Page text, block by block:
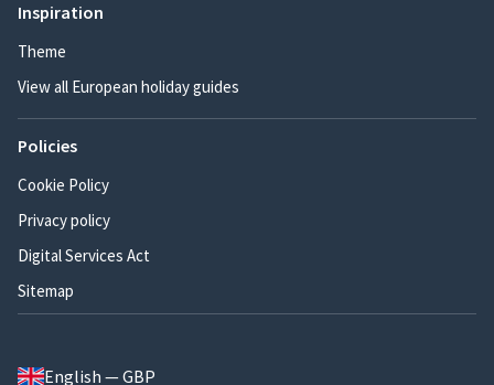
Inspiration
Theme
View all European holiday guides
Policies
Cookie Policy
Privacy policy
Digital Services Act
Sitemap
English — GBP